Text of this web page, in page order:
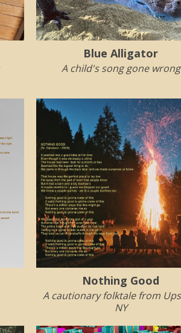
Blue Alligator
A child's song gone wrong
Nothing Good
A cautionary folktale from
NY